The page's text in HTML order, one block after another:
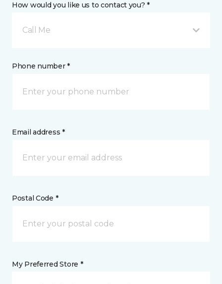
How would you like us to contact you? *
Call Me
Phone number *
Email address *
Postal Code *
My Preferred Store *